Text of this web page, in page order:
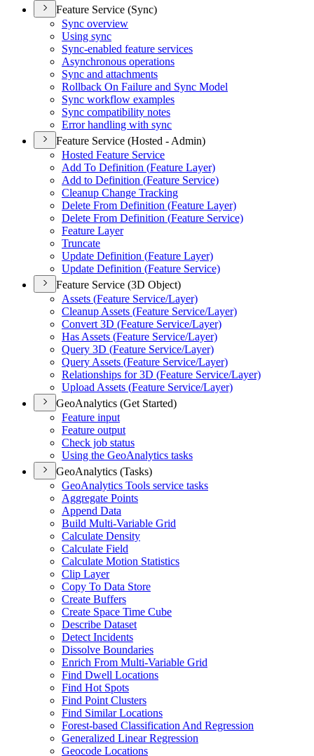
Feature Service (Sync)
Sync overview
Using sync
Sync-enabled feature services
Asynchronous operations
Sync and attachments
Rollback On Failure and Sync Model
Sync workflow examples
Sync compatibility notes
Error handling with sync
Feature Service (Hosted - Admin)
Hosted Feature Service
Add To Definition (Feature Layer)
Add to Definition (Feature Service)
Cleanup Change Tracking
Delete From Definition (Feature Layer)
Delete From Definition (Feature Service)
Feature Layer
Truncate
Update Definition (Feature Layer)
Update Definition (Feature Service)
Feature Service (3D Object)
Assets (Feature Service/Layer)
Cleanup Assets (Feature Service/Layer)
Convert 3D (Feature Service/Layer)
Has Assets (Feature Service/Layer)
Query 3D (Feature Service/Layer)
Query Assets (Feature Service/Layer)
Relationships for 3D (Feature Service/Layer)
Upload Assets (Feature Service/Layer)
GeoAnalytics (Get Started)
Feature input
Feature output
Check job status
Using the GeoAnalytics tasks
GeoAnalytics (Tasks)
GeoAnalytics Tools service tasks
Aggregate Points
Append Data
Build Multi-Variable Grid
Calculate Density
Calculate Field
Calculate Motion Statistics
Clip Layer
Copy To Data Store
Create Buffers
Create Space Time Cube
Describe Dataset
Detect Incidents
Dissolve Boundaries
Enrich From Multi-Variable Grid
Find Dwell Locations
Find Hot Spots
Find Point Clusters
Find Similar Locations
Forest-based Classification And Regression
Generalized Linear Regression
Geocode Locations